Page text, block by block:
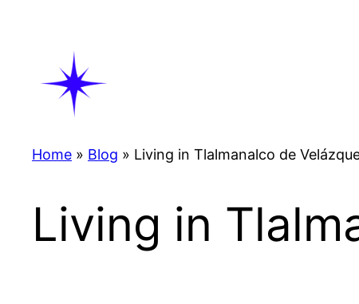
Home » Blog » Living in Tlalmanalco de
Living in